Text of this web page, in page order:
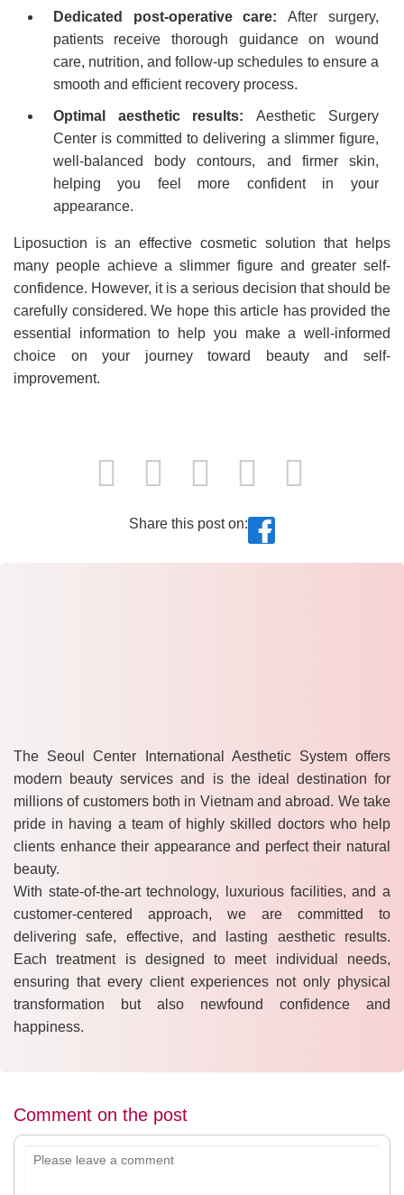
Dedicated post-operative care:After surgery,
patients receive thorough guidance on wound
care, nutrition, and follow-up schedules to ensure a
smooth and efficient recovery process.
Optimal aesthetic results:Aesthetic Surgery
Center is committed to delivering a slimmer figure,
well-balanced body contours, and firmer skin,
helping you feel more confident in your
appearance.
Liposuction is an effective cosmetic solution that helps
many people achieve a slimmer figure and greater self-
confidence. However, it is a serious decision that should be
carefully considered. We hope this article has provided the
essential information to help you make a well-informed
choice on your journey toward beauty and self-
improvement.
Share this post on:
The Seoul Center International Aesthetic System offers
modern beauty services and is the ideal destination for
millions of customers both in Vietnam and abroad. We take
pride in having a team of highly skilled doctors who help
clients enhance their appearance and perfect their natural
beauty.
With state-of-the-art technology, luxurious facilities, and a
customer-centered approach, we are committed to
delivering safe, effective, and lasting aesthetic results.
Each treatment is designed to meet individual needs,
ensuring that every client experiences not only physical
transformation but also newfound confidence and
happiness.
Comment on the post